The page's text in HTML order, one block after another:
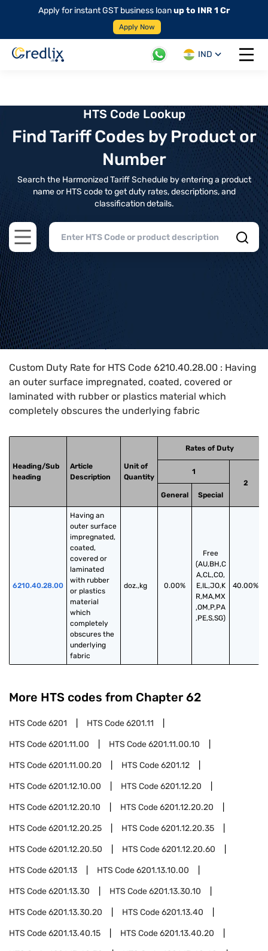
Apply for instant GST business loanup to INR 1 Cr
Apply Now
IND
Open
HTS Code Lookup
Find Tariff Codes by Product or
Number
Search the Harmonized Tariff Schedule by entering a product
name or HTS code to get duty rates, descriptions, and
classification details.
Open main menu
Home>HTS Codes> Chapter
Custom Duty Rate for HTS Code 6210.40.28.00 : Having
an outer surface impregnated, coated, covered or
laminated with rubber or plastics material which
completely obscures the underlying fabric
Heading/Sub
heading
Article
Description
Unit of
Quantity
Rates of Duty
1
2
General
Special
6210.40.28.00
Having an
outer surface
impregnated,
coated,
covered or
laminated
with rubber
or plastics
material
which
completely
obscures the
underlying
fabric
doz.,kg 0.00%
Free
(AU,BH,C
A,CL,CO,
E,IL,JO,K
R,MA,MX
,OM,P,PA
,PE,S,SG)
40.00%
More HTS codes from Chapter 62
HTS Code6201 HTS Code6201.11
HTS Code6201.11.00 HTS Code6201.11.00.10
HTS Code6201.11.00.20 HTS Code6201.12
HTS Code6201.12.10.00 HTS Code6201.12.20
HTS Code6201.12.20.10 HTS Code6201.12.20.20
HTS Code6201.12.20.25 HTS Code6201.12.20.35
HTS Code6201.12.20.50 HTS Code6201.12.20.60
HTS Code6201.13 HTS Code6201.13.10.00
HTS Code6201.13.30 HTS Code6201.13.30.10
HTS Code6201.13.30.20 HTS Code6201.13.40
HTS Code6201.13.40.15 HTS Code6201.13.40.20